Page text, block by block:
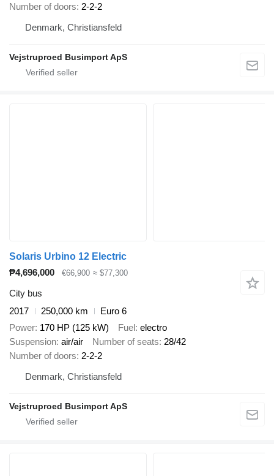
Number of doors 2-2-2
Denmark, Christiansfeld
Vejstruproed Busimport ApS
Solaris Urbino 12 Electric
₱4,696,000
€66,900 ≈ $77,300
City bus
2017
250,000 km
Euro 6
Power 170 HP (125 kW) Fuel electro
Suspension air/air Number of seats 28/42
Number of doors 2-2-2
Denmark, Christiansfeld
Vejstruproed Busimport ApS